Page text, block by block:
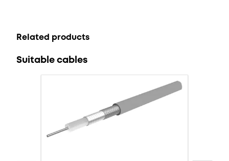
Related products
Suitable cables